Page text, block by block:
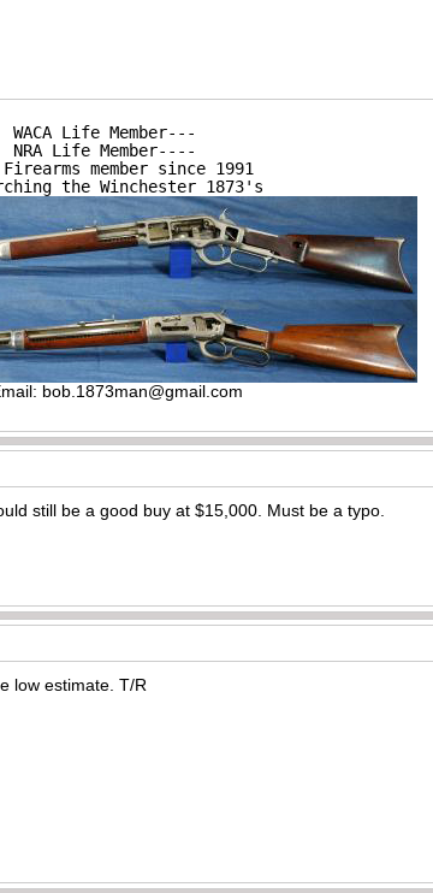
WACA Life Member---
NRA Life Member----
Firearms member since 1991
the Winchester 1873's
bob.1873man@gmail.com
still be a good buy at $15,000. Must be a typo.
low estimate. T/R